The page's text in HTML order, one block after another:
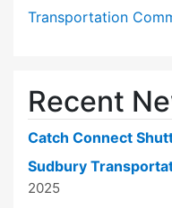
Transportation
Recent
Catch Connect
Sudbury
2025